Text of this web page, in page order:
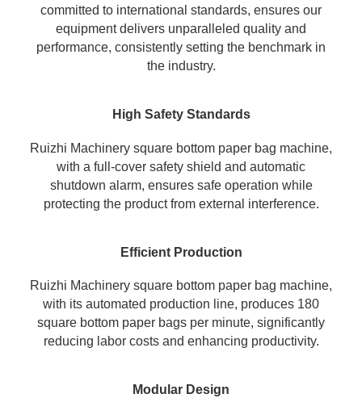
committed to international standards, ensures our
equipment delivers unparalleled quality and
performance, consistently setting the benchmark in
the industry.
High Safety Standards
Ruizhi Machinery square bottom paper bag machine,
with a full-cover safety shield and automatic
shutdown alarm, ensures safe operation while
protecting the product from external interference.
Efficient Production
Ruizhi Machinery square bottom paper bag machine,
with its automated production line, produces 180
square bottom paper bags per minute, significantly
reducing labor costs and enhancing productivity.
Modular Design